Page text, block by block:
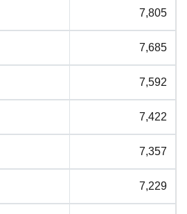
7,805
7,685
7,592
7,422
7,357
7,229